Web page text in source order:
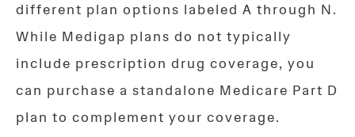
different plan options labeled A through N.
While Medigap plans do not typically
include prescription drug coverage, you
can purchase a standalone Medicare Part D
plan to complement your coverage.